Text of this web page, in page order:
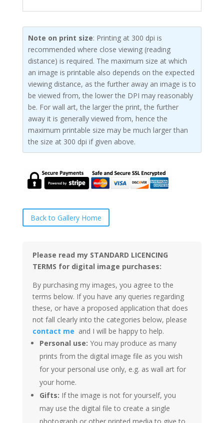
Note on print size: Printing at 300 dpi is
recommended where close viewing (reading
distance) is required. The maximum size at which
an image is printable also depends on the expected
viewing distance, as the further away an image is to
be viewed from, the lower the DPI may reasonably
be. For wall art, the larger the print, the further
away it is generally viewed from, hence the
maximum printable size may be much larger than
the size at 300 dpi if given above.
Back to Gallery Home
Please read my STANDARD LICENCING
TERMS for digital image purchases:
By purchasing my images, you agree to the
terms below. If you have any queries regarding
these, or have a proposed application that does
not fall clearly into the categories below, please
contact me and I will be happy to help.
Personal use: You may produce as many
prints from the digital image file as you wish
for your personal use only, e.g. as wall art for
your home.
Gifts: If the image is not for yourself, you
may use the digital file to create a single